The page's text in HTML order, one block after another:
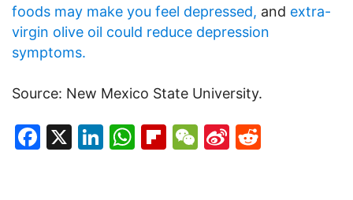
foods may make you feel depressed, and extra-
virgin olive oil could reduce depression
symptoms.
Source: New Mexico State University.
Facebook
X LinkedIn
WhatsApp
Flipboard
WeChat
Sina